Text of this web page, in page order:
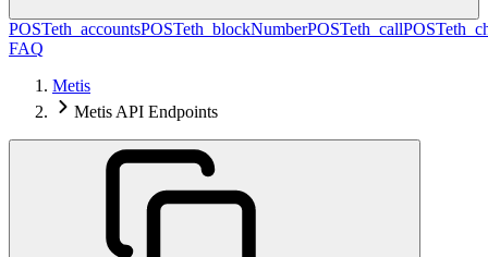
POSTeth_accountsPOSTeth_blockNumberPOSTeth_callPOST
FAQ
Metis
Metis API Endpoints